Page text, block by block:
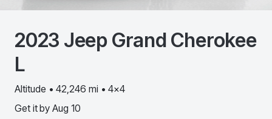
2023 Jeep Grand Cherokee
L
Altitude • 42,246 mi • 4x4
Get it by Aug 10